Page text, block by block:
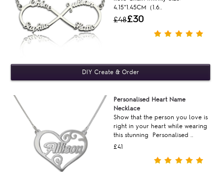
4.15*1.45CM（1.6..
£48£30
Personalised Heart Name
Necklace
Show that the person you love is
right in your heart while wearing
this stunning Personalised ..
£41